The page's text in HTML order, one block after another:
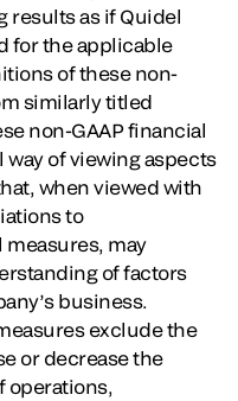
results as if Quidel
for the applicable
of these non-
similarly titled
non-GAAP financial
of viewing aspects
when viewed with
to
may
of factors
business.
exclude the
or decrease the
operations,